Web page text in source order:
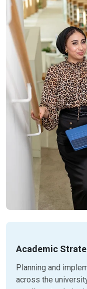
Academic
Planning and
across the